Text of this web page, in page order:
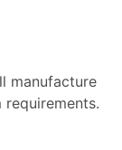
manufacture